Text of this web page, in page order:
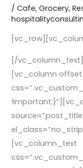
/Cafe,Grocery,
[/
[vc_column
[vc_column_text